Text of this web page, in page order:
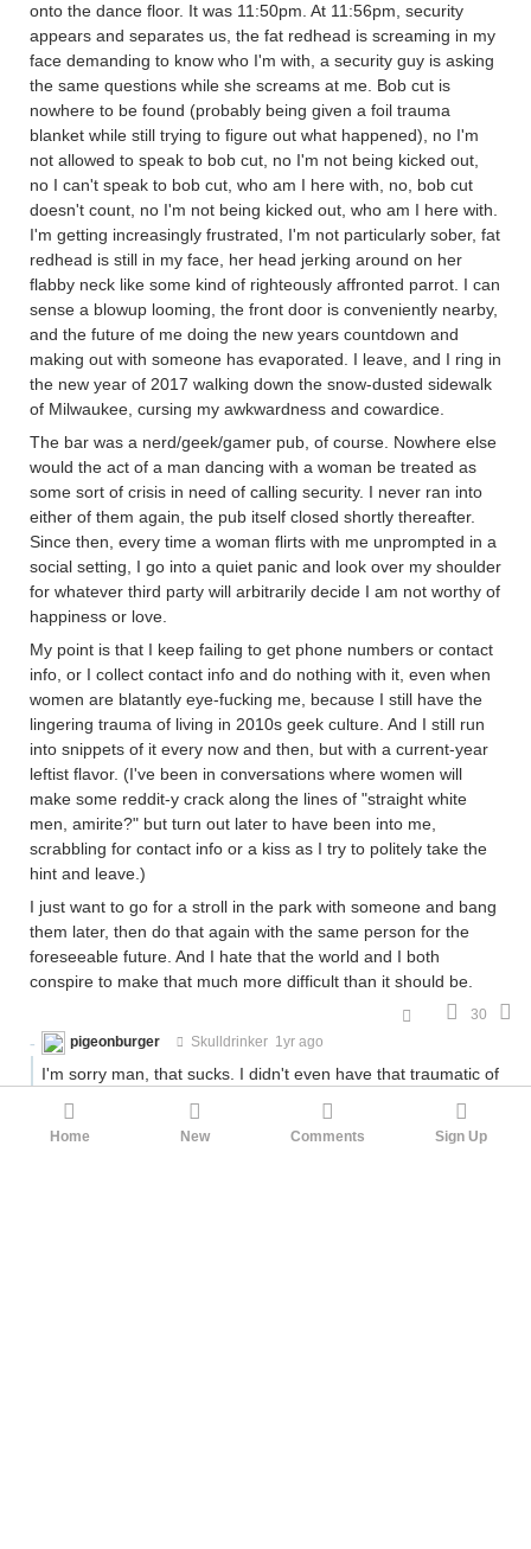
onto the dance floor. It was 11:50pm. At 11:56pm, security
appears and separates us, the fat redhead is screaming in my
face demanding to know who I'm with, a security guy is asking
the same questions while she screams at me. Bob cut is
nowhere to be found (probably being given a foil trauma
blanket while still trying to figure out what happened), no I'm
not allowed to speak to bob cut, no I'm not being kicked out,
no I can't speak to bob cut, who am I here with, no, bob cut
doesn't count, no I'm not being kicked out, who am I here with.
I'm getting increasingly frustrated, I'm not particularly sober, fat
redhead is still in my face, her head jerking around on her
flabby neck like some kind of righteously affronted parrot. I can
sense a blowup looming, the front door is conveniently nearby,
and the future of me doing the new years countdown and
making out with someone has evaporated. I leave, and I ring in
the new year of 2017 walking down the snow-dusted sidewalk
of Milwaukee, cursing my awkwardness and cowardice.
The bar was a nerd/geek/gamer pub, of course. Nowhere else
would the act of a man dancing with a woman be treated as
some sort of crisis in need of calling security. I never ran into
either of them again, the pub itself closed shortly thereafter.
Since then, every time a woman flirts with me unprompted in a
social setting, I go into a quiet panic and look over my shoulder
for whatever third party will arbitrarily decide I am not worthy of
happiness or love.
My point is that I keep failing to get phone numbers or contact
info, or I collect contact info and do nothing with it, even when
women are blatantly eye-fucking me, because I still have the
lingering trauma of living in 2010s geek culture. And I still run
into snippets of it every now and then, but with a current-year
leftist flavor. (I've been in conversations where women will
make some reddit-y crack along the lines of "straight white
men, amirite?" but turn out later to have been into me,
scrabbling for contact info or a kiss as I try to politely take the
hint and leave.)
I just want to go for a stroll in the park with someone and bang
them later, then do that again with the same person for the
foreseeable future. And I hate that the world and I both
conspire to make that much more difficult than it should be.
30
pigeonburger
Skulldrinker 1yr ago
I'm sorry man, that sucks. I didn't even have that traumatic of
most of my adult life.
Home New Comments Sign Up